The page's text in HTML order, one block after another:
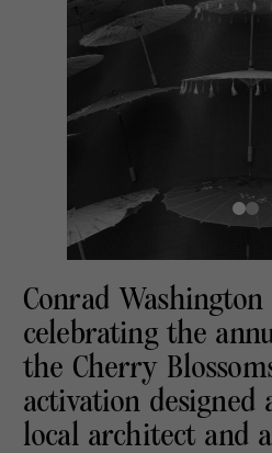
Conrad Washington
celebrating the
the Cherry
activation designed
local architect and